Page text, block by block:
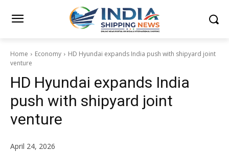
Home Economy
HD Hyundai expands India push with shipyard joint
venture
HD Hyundai expands India
push with shipyard joint
venture
April 24, 2026